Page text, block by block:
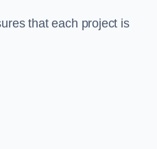
that each project is